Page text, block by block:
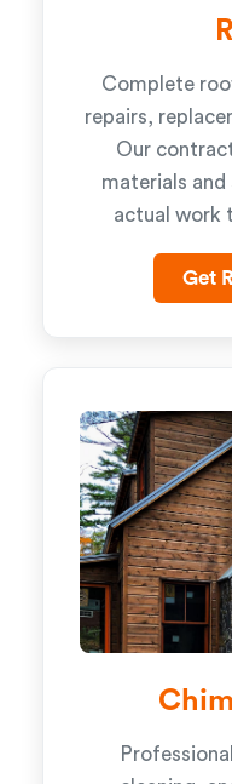
Complete
repairs,
Our
materials
actual work
Get